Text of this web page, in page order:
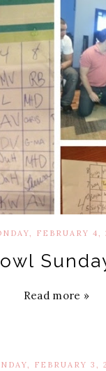
FEBRUARY 4,
Read more »
FEBRUARY 3,